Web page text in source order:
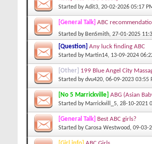
Started byAdit3, 20-02-2026 05:17
[General Talk] ABC
Started by BenSmith, 27-01-2025
[Question] Any luck finding ABC
Started by Martin14, 13-09-2024
[Other] 199 Blue Angel City
Started bydvu420, 06-09-2023 03:55
[No 5 Marrickville] ABG (Asian
Started by Marrickvill_5, 28-10-2021
[General Talk] Best ABC girls?
Started byCarosa Westwood, 09-03-